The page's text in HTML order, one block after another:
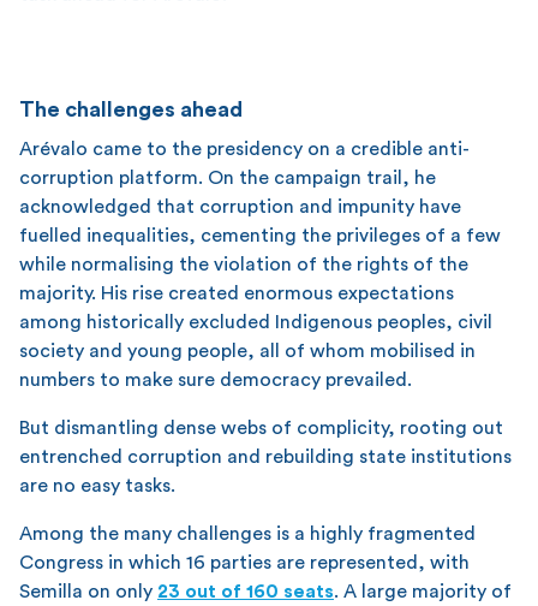
The challenges ahead
Arévalo came to the presidency on a credible anti-
corruption platform. On the campaign trail, he
acknowledged that corruption and impunity have
fuelled inequalities, cementing the privileges of a few
while normalising the violation of the rights of the
majority. His rise created enormous expectations
among historically excluded Indigenous peoples, civil
society and young people, all of whom mobilised in
numbers to make sure democracy prevailed.
But dismantling dense webs of complicity, rooting out
entrenched corruption and rebuilding state institutions
are no easy tasks.
Among the many challenges is a highly fragmented
Congress in which 16 parties are represented, with
Semilla on only 23 out of 160 seats. A large majority of